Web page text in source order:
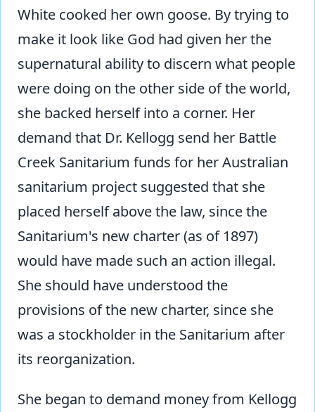
White cooked her own goose. By trying to
make it look like God had given her the
supernatural ability to discern what people
were doing on the other side of the world,
she backed herself into a corner. Her
demand that Dr. Kellogg send her Battle
Creek Sanitarium funds for her Australian
sanitarium project suggested that she
placed herself above the law, since the
Sanitarium's new charter (as of 1897)
would have made such an action illegal.
She should have understood the
provisions of the new charter, since she
was a stockholder in the Sanitarium after
its reorganization.
She began to demand money from Kellogg